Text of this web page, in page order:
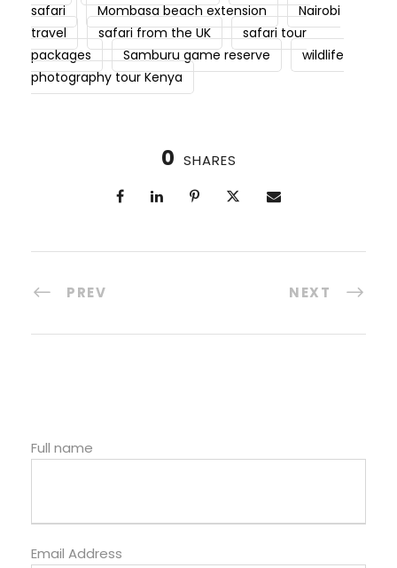
safari
Mombasa beach extension
Nairobi
travel
safari from the UK
safari tour
packages
Samburu game reserve
wildlife
photography tour Kenya
0 SHARES
PREV NEXT
Full name
Email Address